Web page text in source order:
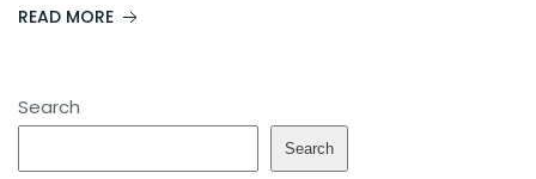
READ MORE
Search
Search